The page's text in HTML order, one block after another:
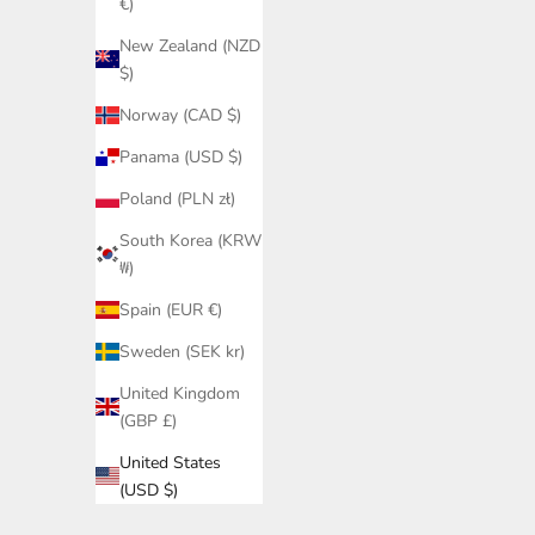
New Zealand (NZD
$)
Norway (CAD $)
Panama (USD $)
Poland (PLN zł)
South Korea (KRW
₩)
Spain (EUR €)
Sweden (SEK kr)
United Kingdom
(GBP £)
United States
(USD $)